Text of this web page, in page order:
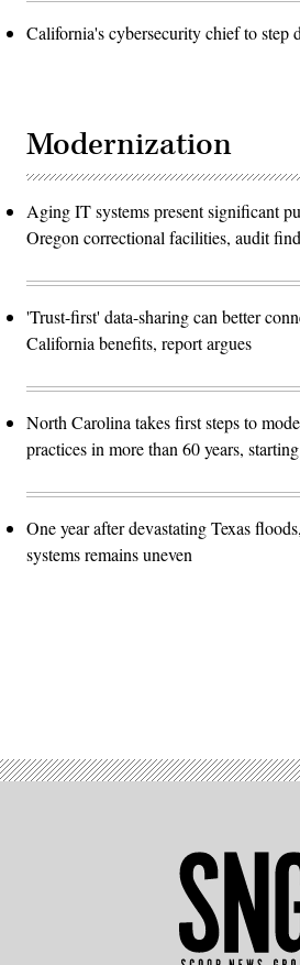
California's cybersecurity chief to step
Modernization
Aging IT systems present significant
Oregon correctional facilities, audit
'Trust-first' data-sharing can better
California benefits, report argues
North Carolina takes first steps to
practices in more than 60 years,
One year after devastating Texas
systems remains uneven